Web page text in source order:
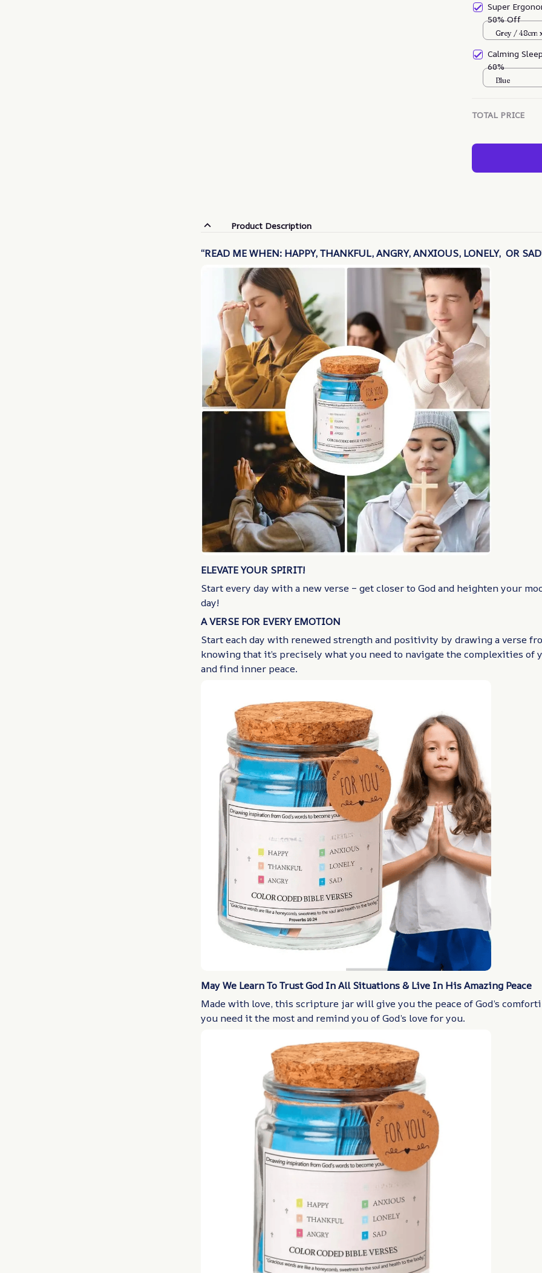
Super
50% Off
Grey / 48cm
Calming
60%
Blue
TOTAL PRICE
Product Description
“READ ME WHEN: HAPPY, THANKFUL, ANGRY, ANXIOUS, LONELY, OR
ELEVATE YOUR SPIRIT!
Start every day with a new verse – get closer to God and heighten your
day!
A VERSE FOR EVERY EMOTION
Start each day with renewed strength and positivity by drawing a verse
knowing that it’s precisely what you need to navigate the complexities of
and find inner peace.
May We Learn To Trust God In All Situations & Live In His Amazing Peace
Made with love, this scripture jar will give you the peace of God’s
you need it the most and remind you of God’s love for you.